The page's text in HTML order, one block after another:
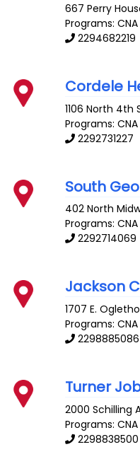
667 Perry
Programs: CNA
2294682219
Cordele
1106 North 4th
Programs: CNA
2292731227
South
402 North
Programs: CNA
2292714069
Jackson
1707 E.
Programs: CNA
2298885086
Turner
2000 Schilling
Programs: CNA
2298838500